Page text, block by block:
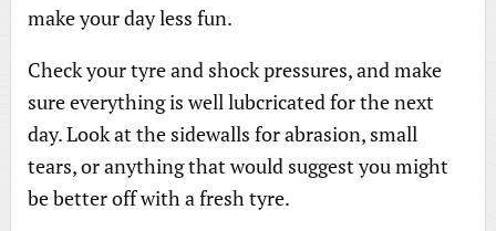
make your day less fun.
Check your tyre and shock pressures, and make
sure everything is well lubcricated for the next
day. Look at the sidewalls for abrasion, small
tears, or anything that would suggest you might
be better off with a fresh tyre.